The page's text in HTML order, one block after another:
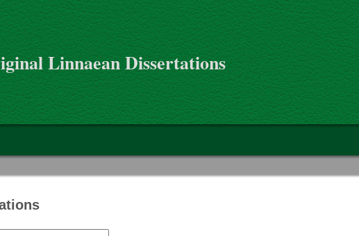
Linnaean Dissertations